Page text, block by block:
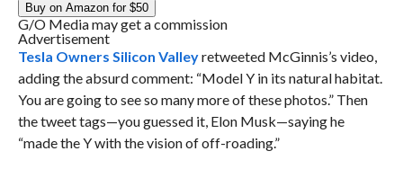
Buy on Amazon for $50
G/O Media may get a commission
Advertisement
Tesla Owners Silicon Valleyretweeted McGinnis’s video,
adding the absurd comment: “Model Y in its natural habitat.
You are going to see so many more of these photos.” Then
the tweet tags—you guessed it, Elon Musk—saying he
“made the Y with the vision of off-roading.”